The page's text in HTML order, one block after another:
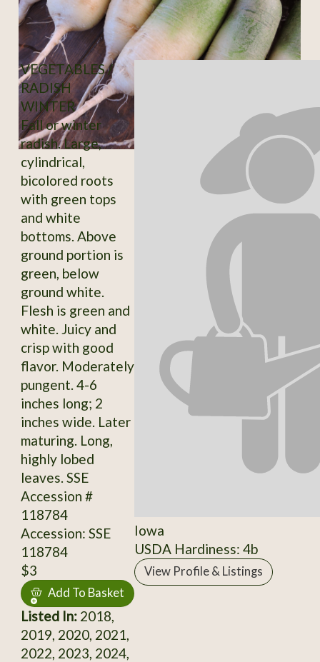
VEGETABLES /
RADISH
WINTER
Fall or winter
radish. Large,
cylindrical,
bicolored roots
with green tops
and white
bottoms. Above
ground portion is
green, below
ground white.
Flesh is green and
white. Juicy and
crisp with good
flavor. Moderately
pungent. 4-6
inches long; 2
inches wide. Later
maturing. Long,
highly lobed
leaves. SSE
Accession #
118784
Accession: SSE
118784
$3
Add To Basket
Listed In:2018,
2019, 2020, 2021,
2022, 2023, 2024,
Iowa
USDA Hardiness: 4b
View Profile & Listings